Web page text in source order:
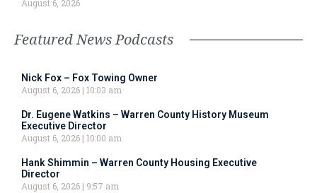
August 6, 2026
Featured News Podcasts
Nick Fox – Fox Towing Owner
August 6, 2026 10:03 am
Dr. Eugene Watkins – Warren County History Museum
Executive Director
August 6, 2026 10:00 am
Hank Shimmin – Warren County Housing Executive
Director
August 6, 2026
9:57 am